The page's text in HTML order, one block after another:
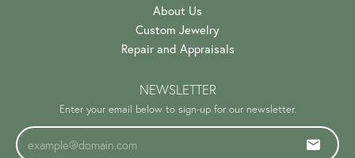
About Us
Custom Jewelry
Repair and Appraisals
NEWSLETTER
Enter your email below to sign-up for our newsletter.